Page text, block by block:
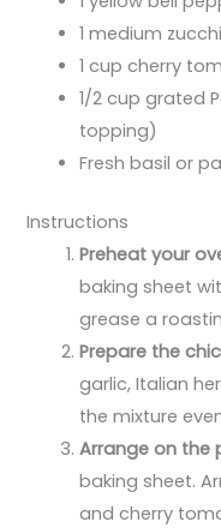
1 medium
1 cup cherry
1/2 cup grated
topping)
Fresh basil or
Instructions
Preheat your
baking sheet
grease a
Prepare the
garlic, Italian
the mixture
Arrange on the
baking sheet.
and cherry